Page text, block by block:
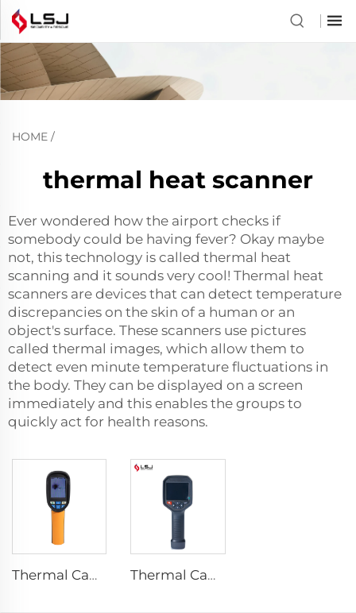
HOME /
thermal heat scanner
Ever wondered how the airport checks if
somebody could be having fever? Okay maybe
not, this technology is called thermal heat
scanning and it sounds very cool! Thermal heat
scanners are devices that can detect temperature
discrepancies on the skin of a human or an
object's surface. These scanners use pictures
called thermal images, which allow them to
detect even minute temperature fluctuations in
the body. They can be displayed on a screen
immediately and this enables the groups to
quickly act for health reasons.
Thermal Camera E120 Thermal Camera E384